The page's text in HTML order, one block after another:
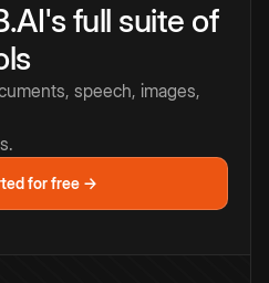
full suite of
speech, images,
for free →